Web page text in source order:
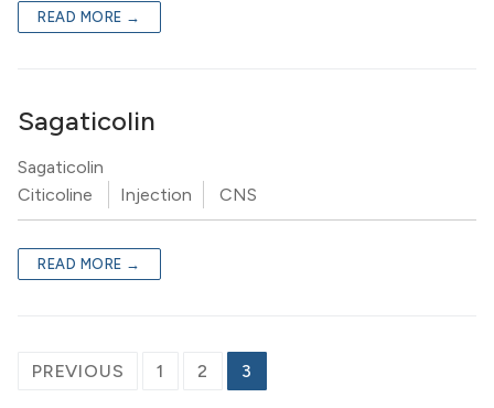
READ MORE →
Sagaticolin
Sagaticolin
Citicoline
Injection CNS
READ MORE →
PREVIOUS 1 2 3